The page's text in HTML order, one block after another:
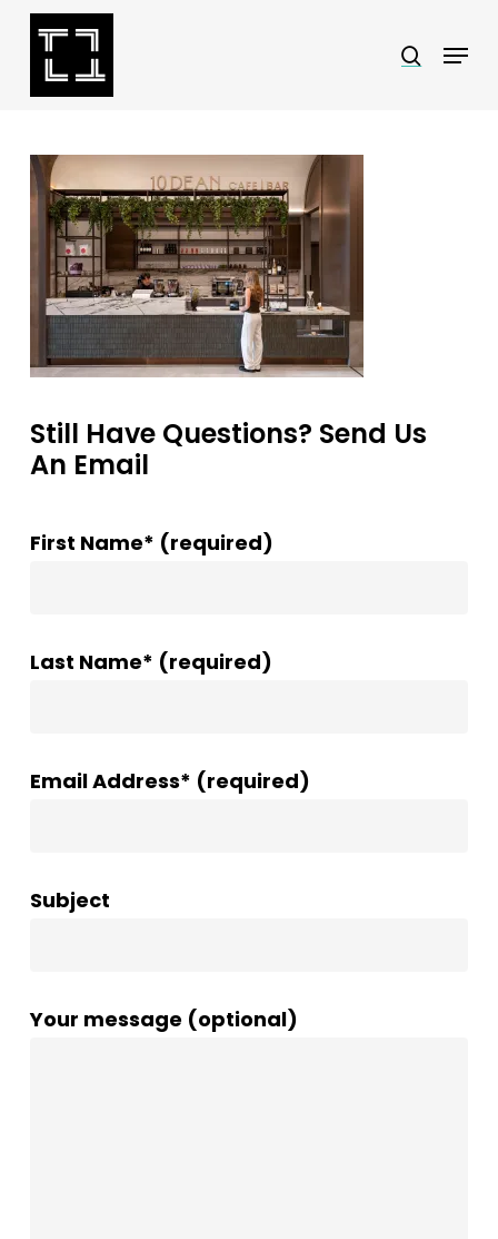
Skip
search
Menu
Still Have Questions? Send Us
An Email
First Name* (required)
Last Name* (required)
Email Address* (required)
Subject
Your message (optional)